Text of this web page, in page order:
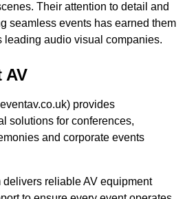
Their attention to detail and
seamless events has earned them
leading audio visual companies.
AV
provides
solutions for conferences,
and corporate events
reliable AV equipment